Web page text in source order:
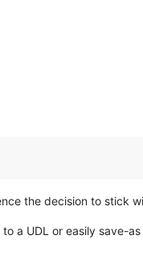
the decision to stick
a UDL or easily save-as